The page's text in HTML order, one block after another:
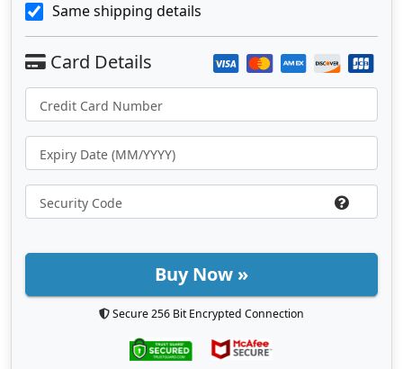
Same shipping details
Buy Now »
Secure 256 Bit Encrypted Connection